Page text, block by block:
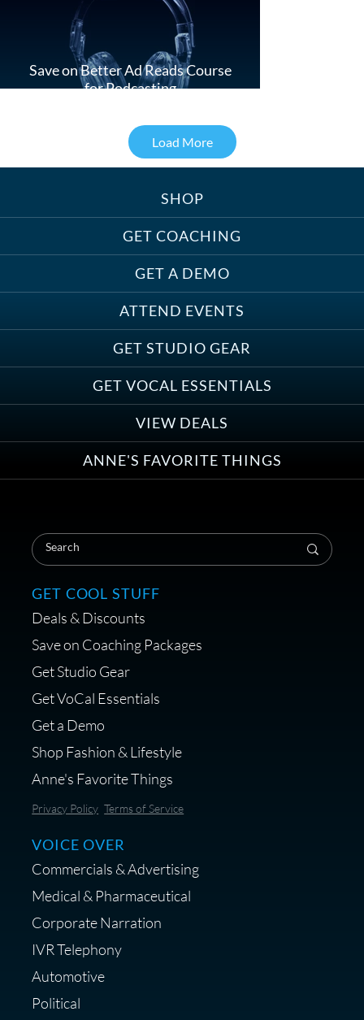
SHOP
GET COACHING
GET A DEMO
ATTEND EVENTS
GET STUDIO GEAR
GET VOCAL ESSENTIALS
VIEW DEALS
ANNE'S FAVORITE THINGS
Save on Better Ad Reads Course
for Podcasting
Treats, Toys & Cozy Corners:
Must-Haves for Your Studio Pet
Save on Demo Production with
Anne Ganguzza and Atlantis
Group
Coaching Session
Get a portable interface made for
voice over - Audiosigma
MikeHero
Save 10% on Audio Gear at
Shop Anne's LTK Fashion &
Lifestyle Favorites
Load More
GET COOL STUFF
Deals & Discounts
Save on Coaching Packages
Get Studio Gear
Get VoCal Essentials
Get a Demo
Shop Fashion & Lifestyle
Anne's Favorite Things
Privacy Policy Terms of Service
VOICE OVER
Commercials & Advertising
Medical & Pharmaceutical
Corporate Narration
IVR Telephony
Automotive
Political